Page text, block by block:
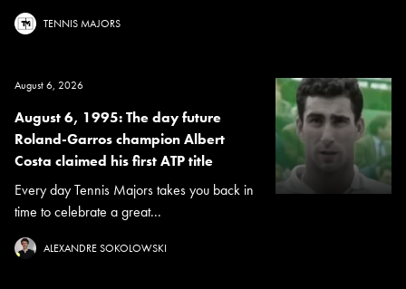
TENNIS MAJORS
August 6, 2026
August 6, 1995: The day future
Roland-Garros champion Albert
Costa claimed his first ATP title
Every day Tennis Majors takes you back in
time to celebrate a great...
ALEXANDRE SOKOLOWSKI